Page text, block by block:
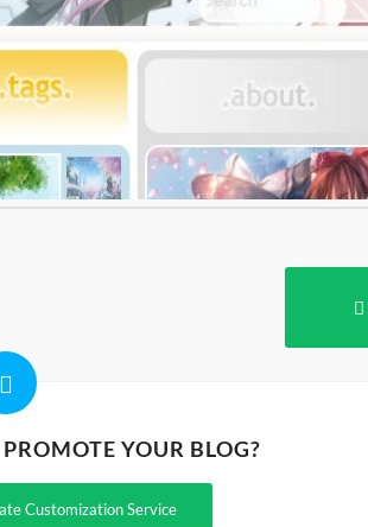
YOUR BLOG?
Customization Service